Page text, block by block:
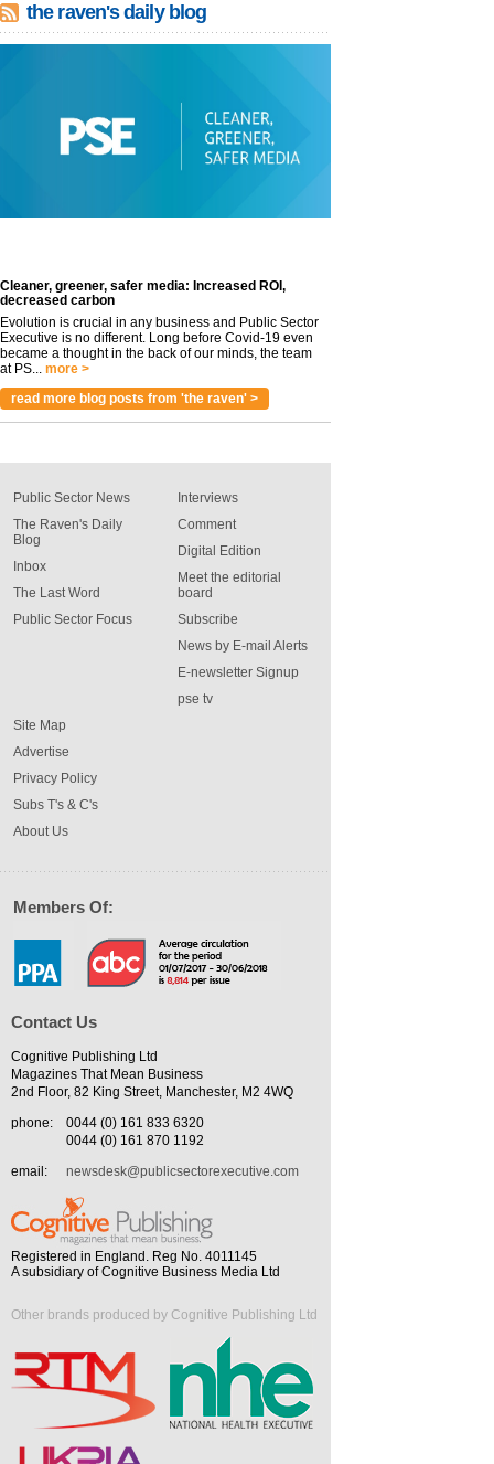
the raven's daily blog
Cleaner, greener, safer media: Increased ROI,
decreased carbon
Evolution is crucial in any business and Public Sector
Executive is no different. Long before Covid-19 even
became a thought in the back of our minds, the team
at PS... more >
read more blog posts from 'the raven' >
Public Sector News
The Raven's Daily
Blog
Inbox
The Last Word
Public Sector Focus
Interviews
Comment
Digital Edition
Meet the editorial
board
Subscribe
News by E-mail Alerts
E-newsletter Signup
pse tv
Site Map
Advertise
Privacy Policy
Subs T's & C's
About Us
Members Of:
Contact Us
Cognitive Publishing Ltd
Magazines That Mean Business
2nd Floor, 82 King Street, Manchester, M2 4WQ
phone:
0044 (0) 161 833 6320
0044 (0) 161 870 1192
email:
newsdesk@publicsectorexecutive.com
Registered in England. Reg No. 4011145
A subsidiary of Cognitive Business Media Ltd
Other brands produced by Cognitive Publishing Ltd